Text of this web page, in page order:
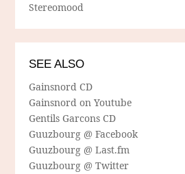
Stereomood
SEE ALSO
Gainsnord CD
Gainsnord on Youtube
Gentils Garcons CD
Guuzbourg @ Facebook
Guuzbourg @ Last.fm
Guuzbourg @ Twitter